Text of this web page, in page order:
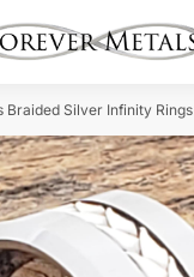
Braided Silver Infinity Rings